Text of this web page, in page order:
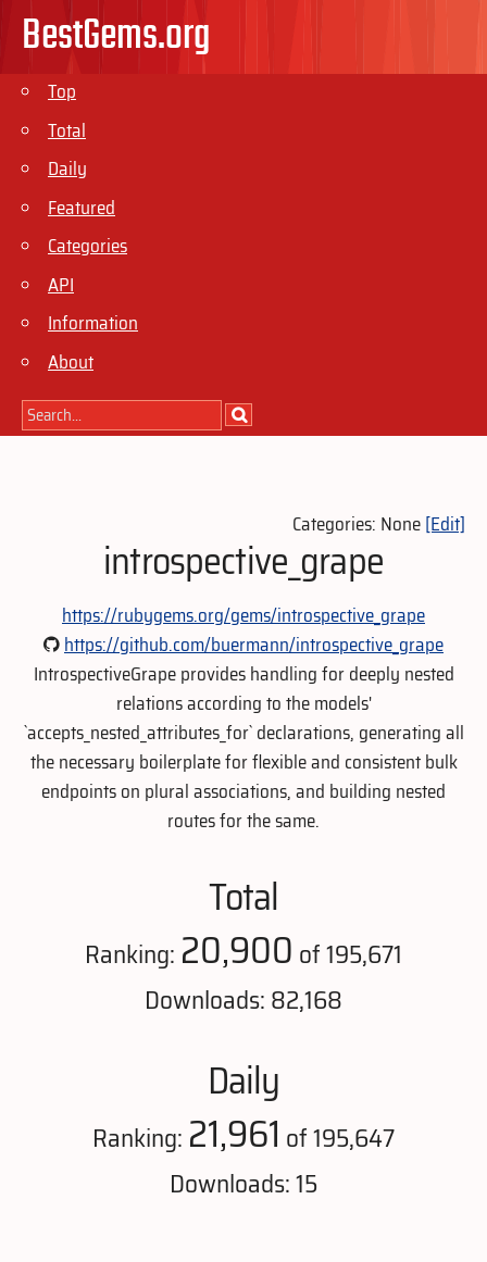
BestGems.org
Top
Total
Daily
Featured
Categories
API
Information
About
Categories: None[Edit]
introspective_grape
https://rubygems.org/gems/introspective_grape
https://github.com/buermann/introspective_grape
IntrospectiveGrape provides handling for deeply nested
relations according to the models'
`accepts_nested_attributes_for` declarations, generating all
the necessary boilerplate for flexible and consistent bulk
endpoints on plural associations, and building nested
routes for the same.
Total
Ranking: 20,900 of 195,671
Downloads: 82,168
Daily
Ranking: 21,961 of 195,647
Downloads: 15